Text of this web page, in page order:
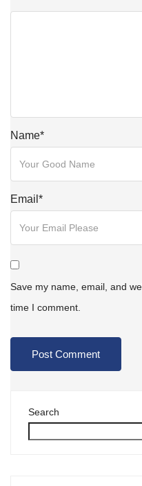
Name*
Email *
Save my name, email, and
time I comment.
Search